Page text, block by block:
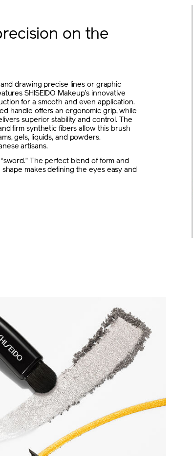
on the
drawing precise lines or graphic
SHISEIDO Makeup’s innovative
for a smooth and even application.
handle offers an ergonomic grip, while
superior stability and control. The
firm synthetic fibers allow this brush
gels, liquids, and powders.
artisans.
The perfect blend of form and
makes defining the eyes easy and